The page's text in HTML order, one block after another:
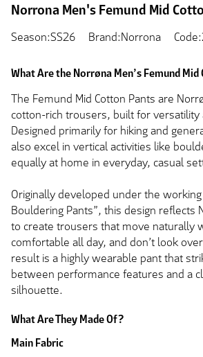
Norrona Men's Femund Mid
Season:SS26 Brand:Norrona
What Are the Norrøna Men’s Femund
The Femund Mid Cotton Pants are
cotton-rich trousers, built for versatility
Designed primarily for hiking and
also excel in vertical activities like
equally at home in everyday, casual
Originally developed under the
Bouldering Pants”, this design reflects
to create trousers that move naturally
comfortable all day, and don’t look
result is a highly wearable pant that
between performance features and a
silhouette.
What Are They Made Of?
Main Fabric